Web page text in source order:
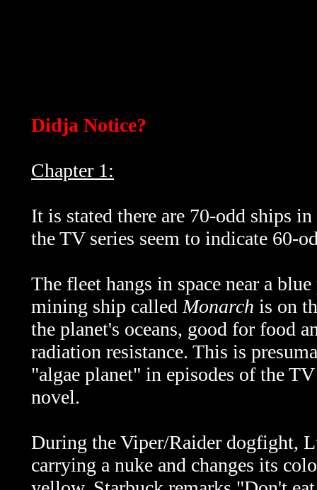
Didja Notice?
Chapter 1:
It is stated there are 70-odd ships
the TV series seem to indicate 60-
The fleet hangs in space near a
mining ship called Monarch is on
the planet's oceans, good for food
radiation resistance. This is
"algae planet" in episodes of the
novel.
During the Viper/Raider dogfight,
carrying a nuke and changes its